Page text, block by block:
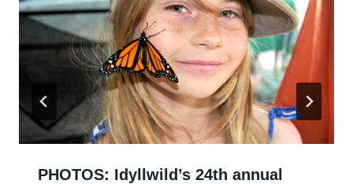
PHOTOS: Idyllwild’s 24th annual